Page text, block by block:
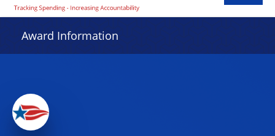
Award Information